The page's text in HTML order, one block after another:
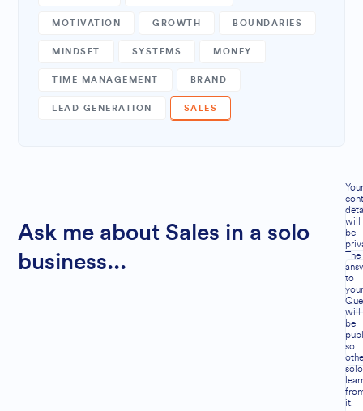
MOTIVATION GROWTH BOUNDARIES
MINDSET SYSTEMS MONEY
TIME MANAGEMENT BRAND
LEAD GENERATION SALES
Ask me about Sales in a solo
business...
Your
will
be
The
to
your
will
be
so
it.